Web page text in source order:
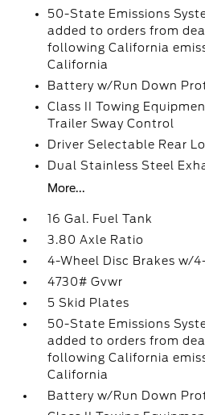
50-State Emissions
added to orders from
following California
California
Battery w/Run Down
Class II Towing
Trailer Sway Control
Driver Selectable Rear
Dual Stainless Steel
More...
16 Gal. Fuel Tank
3.80 Axle Ratio
4-Wheel Disc Brakes w/
4730# Gvwr
5 Skid Plates
50-State Emissions
added to orders from
following California
California
Battery w/Run Down